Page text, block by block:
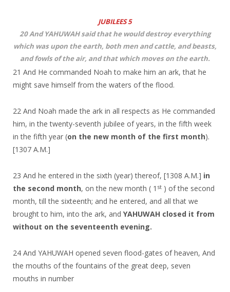
JUBILEES 5
20 And YAHUWAH said that he would destroy everything
which was upon the earth, both men and cattle, and beasts,
and fowls of the air, and that which moves on the earth.
21 And He commanded Noah to make him an ark, that he
might save himself from the waters of the flood.
22 And Noah made the ark in all respects as He commanded
him, in the twenty-seventh jubilee of years, in the fifth week
in the fifth year (on the new month of the first month).
[1307 A.M.]
23 And he entered in the sixth (year) thereof, [1308 A.M.] in
the second month, on the new month ( 1 st ) of the second
month, till the sixteenth; and he entered, and all that we
brought to him, into the ark, and YAHUWAH closed it from
without on the seventeenth evening.
24 And YAHUWAH opened seven flood-gates of heaven, And
the mouths of the fountains of the great deep, seven
mouths in number